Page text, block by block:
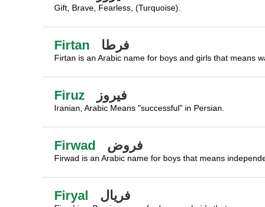
Gift, Brave, Fearless, (Turquoise).
Firtan فرطا
Firtan is an Arabic name for boys and girls that means
Firuz فيروز
Iranian, Arabic Means "successful" in Persian.
Firwad فروض
Firwad is an Arabic name for boys that means
Firyal فريال